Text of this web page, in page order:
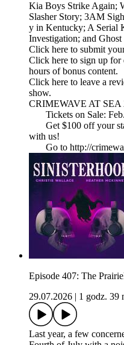
Kia Boys Strike Again;
Slasher Story; 3AM
y in Kentucky; A Serial
Investigation; and
Click here to submit
Click here to sign up for
hours of bonus content.
Click here to leave a
show.
CRIMEWAVE AT SEA
Tickets on Sale:
Get $100 off your
with us!
Go to http://
Episode 407: The
29.07.2026
1 godz. 39
Last year, a few